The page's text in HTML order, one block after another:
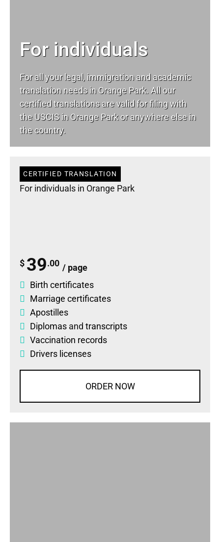
For individuals
For all your legal, immigration and academic
translation needs in Orange Park. All our
certified translations are valid for filing with
the USCIS in Orange Park or anywhere else in
the country.
CERTIFIED TRANSLATION
For individuals in Orange Park
$ 39.00 / page
Birth certificates
Marriage certificates
Apostilles
Diplomas and transcripts
Vaccination records
Drivers licenses
ORDER NOW